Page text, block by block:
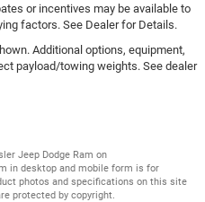
or incentives may be available to
factors. See Dealer for Details.
Additional options, equipment,
payload/towing weights. See dealer
Jeep Dodge Ram on
in desktop and mobile form is for
photos and specifications on this site
protected by copyright.